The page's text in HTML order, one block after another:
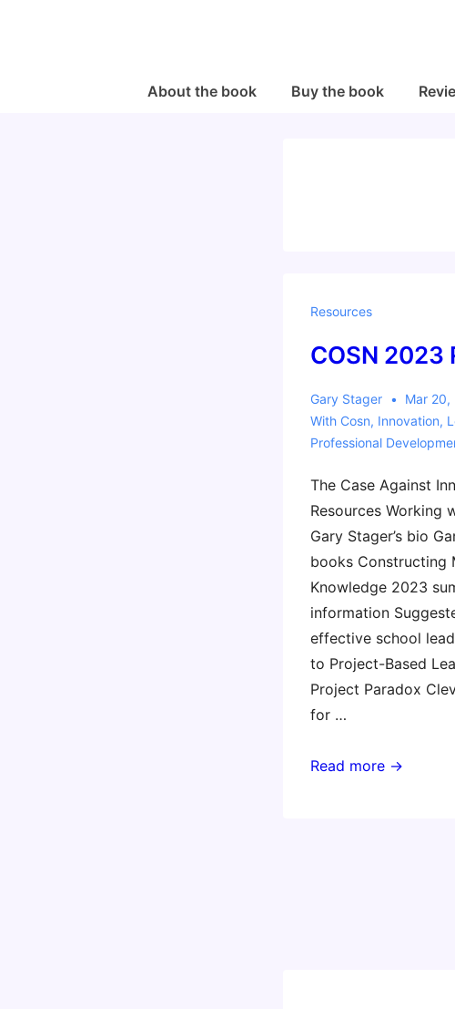
MainAbout the book Buy the book
Resources
COSN 2023
Gary Stager Mar 20,
With Cosn, Innovation,
Professional
The Case Against
Resources Working
Gary Stager’s bio
books Constructing
Knowledge 2023
information
effective school
to Project-Based
Project Paradox
for …
COSN
Read more →